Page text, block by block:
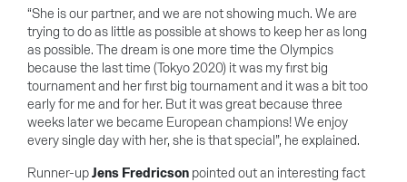
“She is our partner, and we are not showing much. We are
trying to do as little as possible at shows to keep her as long
as possible. The dream is one more time the Olympics
because the last time (Tokyo 2020) it was my first big
tournament and her first big tournament and it was a bit too
early for me and for her. But it was great because three
weeks later we became European champions! We enjoy
every single day with her, she is that special”, he explained.
Runner-upJens Fredricson pointed out an interesting fact